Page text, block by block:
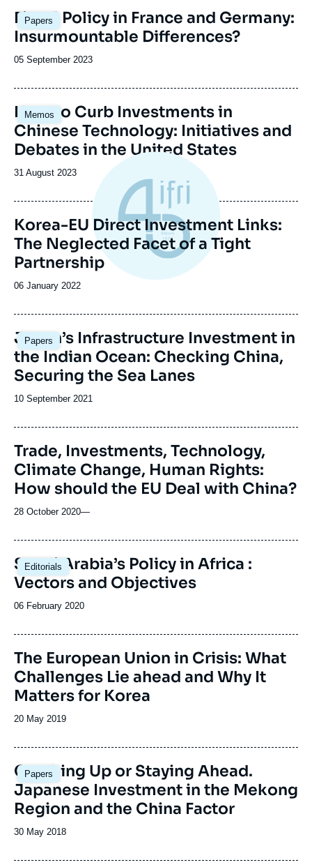
Papers
Image
principale
Fiscal Policy in France and Germany:
Insurmountable Differences?
Date
publication
05 September 2023
Memos
How to Curb Investments in
Chinese Technology: Initiatives and
Debates in the United States
Date
publication
31 August 2023
Korea-EU Direct Investment Links:
The Neglected Facet of a Tight
Partnership
Date
publication
06 January 2022
Papers
Image
principale
Japan’s Infrastructure Investment in
the Indian Ocean: Checking China,
Securing the Sea Lanes
Date
publication
10 September 2021
Trade, Investments, Technology,
Climate Change, Human Rights:
How should the EU Deal with China?
28 October 2020—
Editorials
Saudi Arabia’s Policy in Africa :
Vectors and Objectives
Date
publication
06 February 2020
Image
de
couverture
de
la
The European Union in Crisis: What
Challenges Lie ahead and Why It
Matters for Korea
Date
publication
20 May 2019
Papers
Image
principale
Catching Up or Staying Ahead.
Japanese Investment in the Mekong
Region and the China Factor
Date
publication
30 May 2018